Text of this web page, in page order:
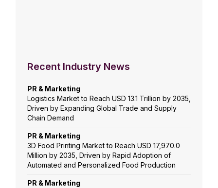
Recent Industry News
PR & Marketing
Logistics Market to Reach USD 13.1 Trillion by 2035,
Driven by Expanding Global Trade and Supply
Chain Demand
PR & Marketing
3D Food Printing Market to Reach USD 17,970.0
Million by 2035, Driven by Rapid Adoption of
Automated and Personalized Food Production
PR & Marketing